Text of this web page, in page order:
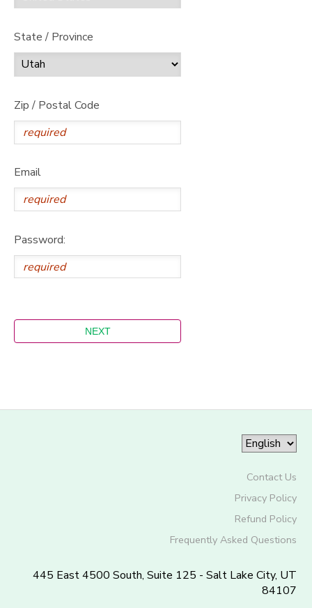
State / Province
Zip / Postal Code
Email
Password:
Contact Us
Privacy Policy
Refund Policy
Frequently Asked Questions
445 East 4500 South, Suite 125 - Salt Lake City, UT
84107